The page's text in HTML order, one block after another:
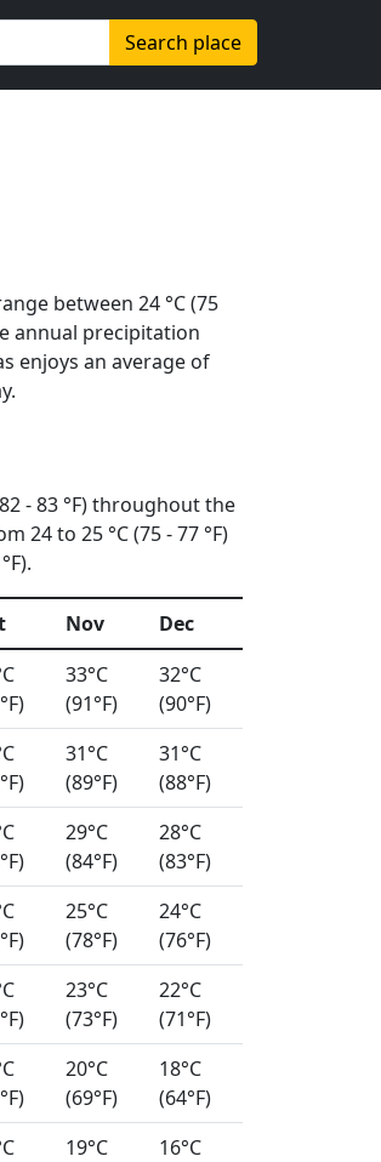
Search place
between 24 °C (75
annual precipitation
enjoys an average of
- 83 °F) throughout the
24 to 25 °C (75 - 77 °F)
Nov
Dec
33°C
(91°F)
32°C
(90°F)
31°C
(89°F)
31°C
(88°F)
29°C
(84°F)
28°C
(83°F)
25°C
(78°F)
24°C
(76°F)
23°C
(73°F)
22°C
(71°F)
20°C
(69°F)
18°C
(64°F)
19°C
16°C